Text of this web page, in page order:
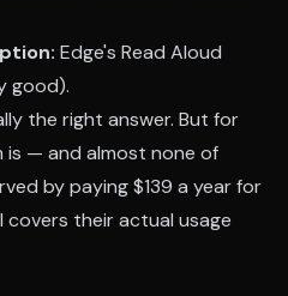
Edge's Read Aloud
good).
the right answer. But for
is — and almost none of
by paying $139 a year for
covers their actual usage